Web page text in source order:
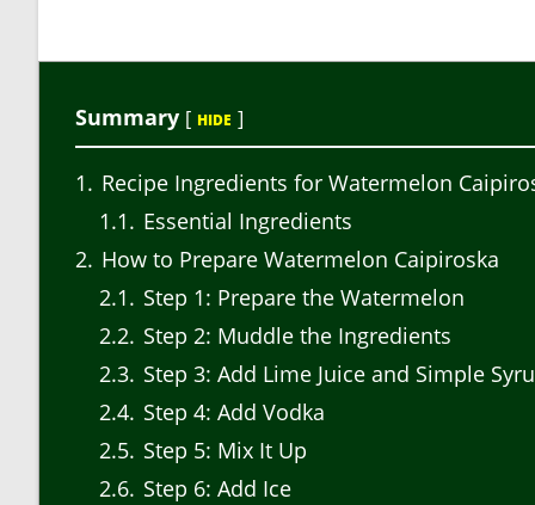
Summary [ HIDE ]
1
Recipe Ingredients for Watermelon
1.1
Essential Ingredients
2 How to Prepare Watermelon Caipiroska
2.1
Step 1: Prepare the Watermelon
2.2 Step 2: Muddle the Ingredients
2.3 Step 3: Add Lime Juice and Simple
2.4 Step 4: Add Vodka
2.5 Step 5: Mix It Up
2.6 Step 6: Add Ice